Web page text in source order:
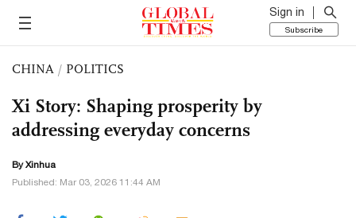
Sign in
Subscribe
CHINA / POLITICS
Xi Story: Shaping prosperity by
addressing everyday concerns
By Xinhua
Published: Mar 03, 2026 11:44 AM